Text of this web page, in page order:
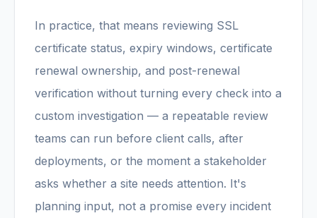
In practice, that means reviewing SSL
certificate status, expiry windows, certificate
renewal ownership, and post-renewal
verification without turning every check into a
custom investigation — a repeatable review
teams can run before client calls, after
deployments, or the moment a stakeholder
asks whether a site needs attention. It's
planning input, not a promise every incident